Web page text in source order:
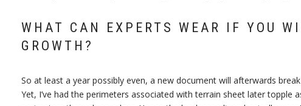
WHAT CAN EXPERTS WEAR IF YOU
GROWTH?
So at least a year possibly even, a new document will afterwards
Yet, I’ve had the perimeters associated with terrain sheet later topple